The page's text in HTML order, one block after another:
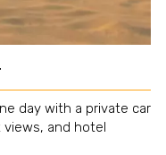
day with a private car
and hotel